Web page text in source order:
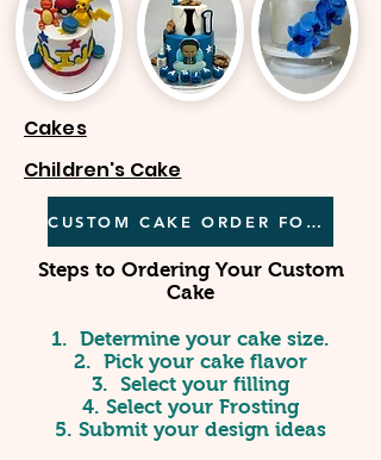
Cakes
Children's Cake
CUSTOM CAKE ORDER FORM
Steps to Ordering Your Custom
Cake
1. Determine your cake size.
2. Pick your cake flavor
3. Select your filling
4. Select your Frosting
5. Submit your design ideas